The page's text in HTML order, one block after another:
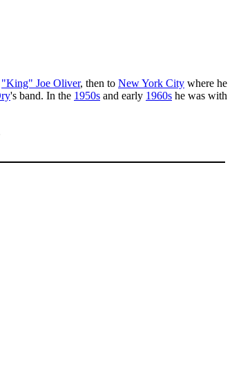
"King" Joe Oliver, then to New York City where he
's band. In the 1950s and early 1960s he was with